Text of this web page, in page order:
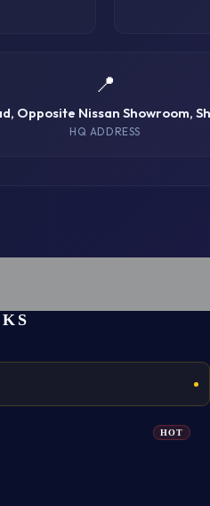
📍
Opposite Nissan Showroom,
HQ ADDRESS
HOT